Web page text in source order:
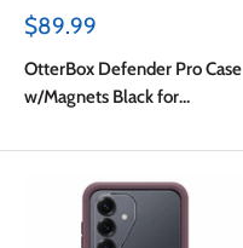
Sale
$89.99
OtterBox Defender Pro Case
w/Magnets Black for